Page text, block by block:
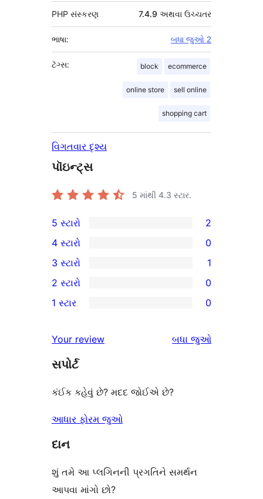
PHP સંસ્કરણ 7.4.9 અથવા ઉચ્ચતર
ભાષા: બધા જુઓ 2
ટૅગ્સ: block ecommerce
online store sell online
shopping cart
વિગતવાર દૃશ્ય
પૉઇન્ટ્સ
5 માંથી 4.3 સ્ટાર.
2
5-
સ્ટાર
સમીક્ષાઓ
5 સ્ટારો 2
4-
સ્ટાર
સમીક્ષાઓ
4 સ્ટારો 0
1
3-
સ્ટાર
3 સ્ટારો 1
2-
સમીક્ષાઓ
2 સ્ટારો 0
સ્ટાર
સમીક્ષાઓ
1 સ્ટાર 0
Your review બધા સમીક્ષાઓ
જુઓ
સપોર્ટ
કંઈક કહેવું છે? મદદ જોઈએ છે?
આધાર ફોરમ જુઓ
દાન
શું તમે આ પ્લગિનની પ્રગતિને સમર્થન
આપવા માંગો છો?